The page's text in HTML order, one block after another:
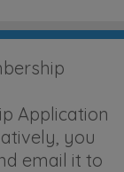
Application
you
email it to